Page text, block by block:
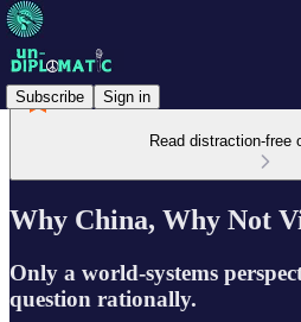
Subscribe Sign in
Read distraction-free
Why China, Why Not
Only a world-systems
question rationally.